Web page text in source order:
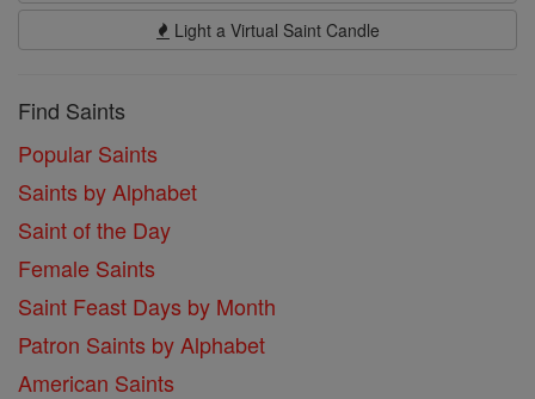
Light a Virtual Saint Candle
Find Saints
Popular Saints
Saints by Alphabet
Saint of the Day
Female Saints
Saint Feast Days by Month
Patron Saints by Alphabet
American Saints